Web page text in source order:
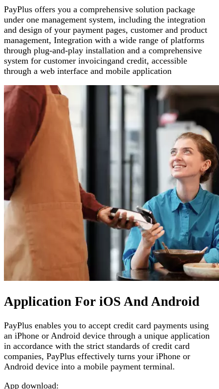
PayPlus offers you a comprehensive solution package
under one management system, including the integration
and design of your payment pages, customer and product
management, Integration with a wide range of platforms
through plug-and-play installation and a comprehensive
system for customer invoicingand credit, accessible
through a web interface and mobile application
Application For iOS And Android
PayPlus enables you to accept credit card payments using
an iPhone or Android device through a unique application
in accordance with the strict standards of credit card
companies, PayPlus effectively turns your iPhone or
Android device into a mobile payment terminal.
App download: